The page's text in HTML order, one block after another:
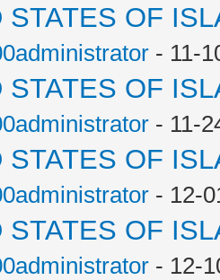
STATES OF
- 11-
STATES OF
- 11-
STATES OF
- 12-
STATES OF
- 12-